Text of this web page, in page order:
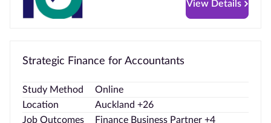
View Details
Strategic Finance for Accountants
Study Method
Online
Location
Auckland +26
Job Outcomes
Finance Business Partner +4